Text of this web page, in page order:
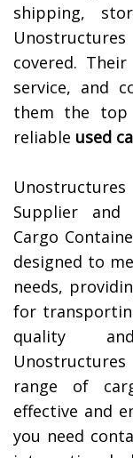
shipping,
covered.
service, and
them the top
reliable used
Supplier
Cargo
designed to
needs,
for
quality
range of
effective and
you need